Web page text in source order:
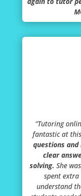
“Tutoring
fantastic at
questions and
clear
solving. She
spent
understand